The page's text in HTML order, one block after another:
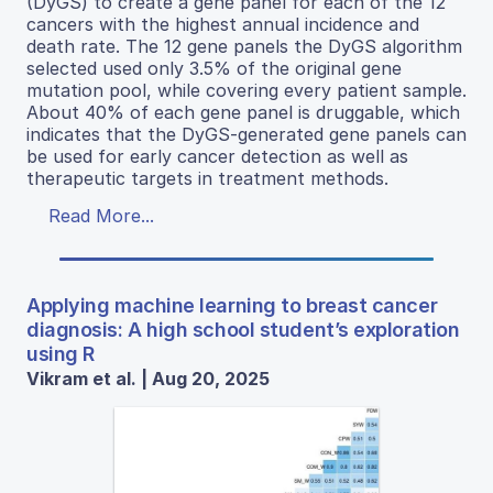
cancers with the highest annual incidence and
death rate. The 12 gene panels the DyGS algorithm
selected used only 3.5% of the original gene
mutation pool, while covering every patient sample.
About 40% of each gene panel is druggable, which
indicates that the DyGS-generated gene panels can
be used for early cancer detection as well as
therapeutic targets in treatment methods.
Read More...
Applying machine learning to breast cancer
diagnosis: A high school student’s exploration
using R
Vikram et al. | Aug 20, 2025